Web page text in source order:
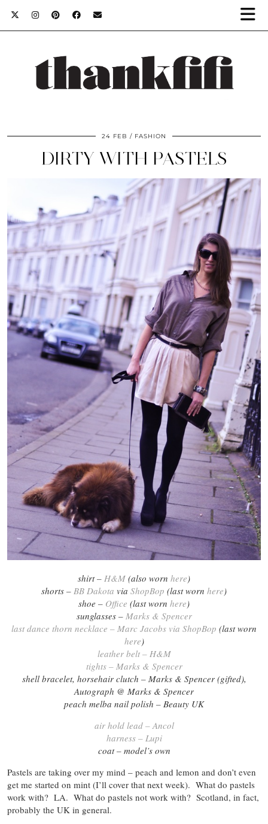
24 FEB FASHION
DIRTY WITH PASTELS
shirt – H&M (also worn here)
shorts – BB Dakota via ShopBop (last worn here)
shoe – Office (last worn here)
sunglasses – Marks & Spencer
last dance thorn necklace – Marc Jacobs via ShopBop (last worn
here)
leather belt – H&M
tights – Marks & Spencer
shell bracelet, horsehair clutch – Marks & Spencer (gifted),
Autograph @ Marks & Spencer
peach melba nail polish – Beauty UK
air hold lead – Ancol
harness – Lupi
coat – model’s own
Pastels are taking over my mind – peach and lemon and don’t even
get me started on mint (I’ll cover that next week). What do pastels
work with? LA. What do pastels not work with? Scotland, in fact,
probably the UK in general.